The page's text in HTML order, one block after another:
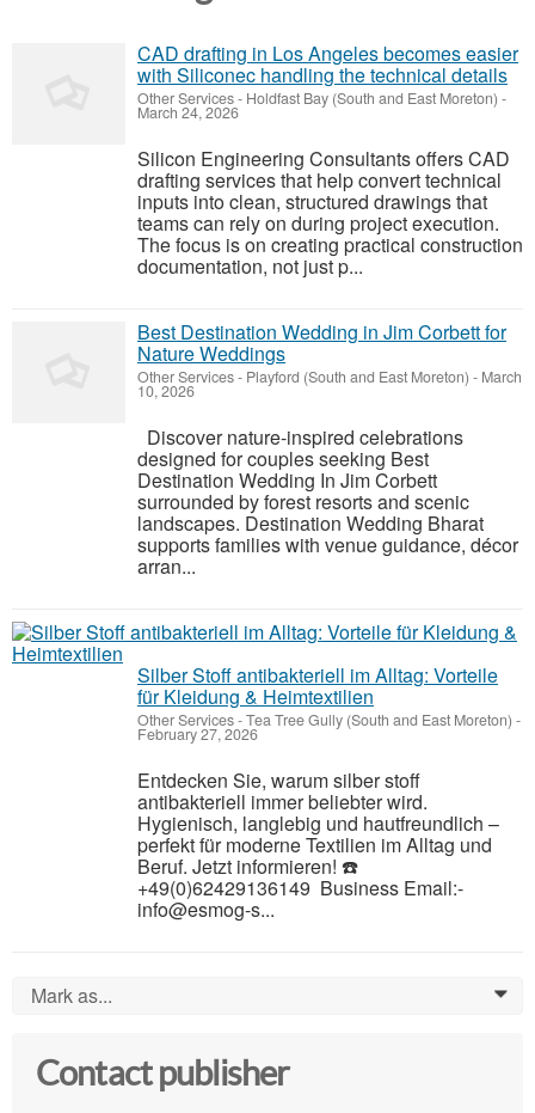
CAD drafting in Los Angeles becomes easier
with Siliconec handling the technical details
Other Services- Holdfast Bay (South and East Moreton) -
March 24, 2026
Silicon Engineering Consultants offers CAD
drafting services that help convert technical
inputs into clean, structured drawings that
teams can rely on during project execution.
The focus is on creating practical construction
documentation, not just p...
Best Destination Wedding in Jim Corbett for
Nature Weddings
Other Services- Playford (South and East Moreton) - March
10, 2026
Discover nature-inspired celebrations
designed for couples seeking Best
Destination Wedding In Jim Corbett
surrounded by forest resorts and scenic
landscapes. Destination Wedding Bharat
supports families with venue guidance, décor
arran...
Silber Stoff antibakteriell im Alltag: Vorteile
für Kleidung & Heimtextilien
Other Services-Tea Tree Gully (South and East Moreton) -
February 27, 2026
Entdecken Sie, warum silber stoff
antibakteriell immer beliebter wird.
Hygienisch, langlebig und hautfreundlich –
perfekt für moderne Textilien im Alltag und
Beruf. Jetzt informieren! ☎️
+49(0)62429136149 Business Email:-
info@esmog-s...
Mark as... 0
Contact publisher